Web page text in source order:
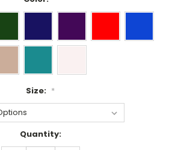
Size: *
Quantity: